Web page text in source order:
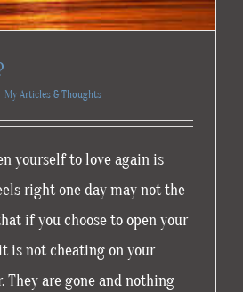
My Articles & Thoughts
yourself to love again is
right one day may not the
if you choose to open your
is not cheating on your
They are gone and nothing